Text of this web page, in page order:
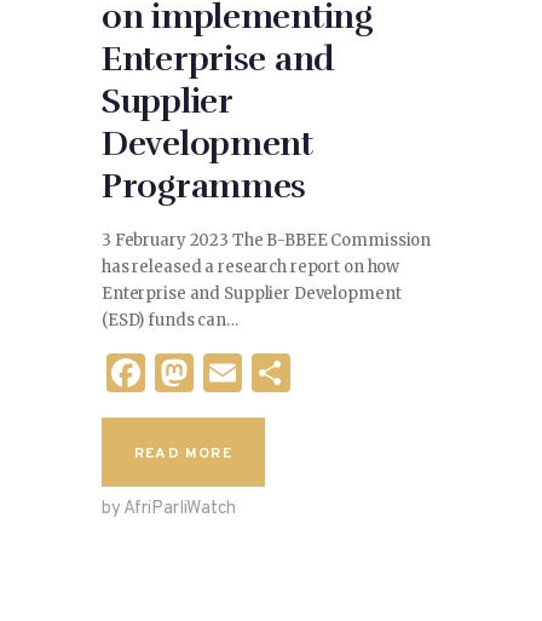
on implementing
Enterprise and
Supplier
Development
Programmes
3 February 2023 The B-BBEE Commission
has released a research report on how
Enterprise and Supplier Development
(ESD) funds can…
F
a
c
e
b
M
as
to
d
o
E
m
l
READ MORE
by AfriParliWatch